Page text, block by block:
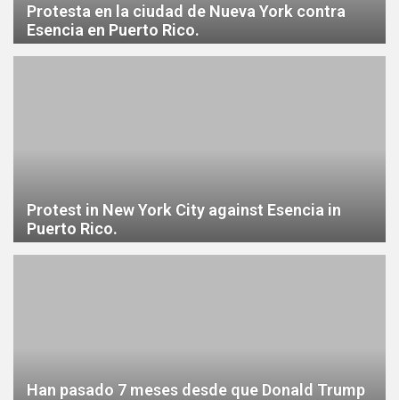
Protesta en la ciudad de Nueva York contra
Esencia en Puerto Rico.
Protest in New York City against Esencia in
Puerto Rico.
Han pasado 7 meses desde que Donald Trump